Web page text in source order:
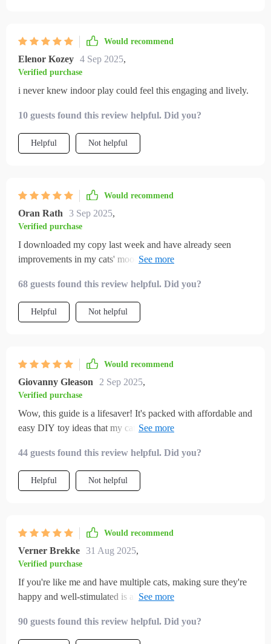
much happier my cat seems overall—it’s visible in their body
in my home.
Would recommend
Elenor Kozey 4 Sep 2025,
Verified purchase
i never knew indoor play could feel this engaging and lively.
10 guests found this review helpful. Did you?
Helpful Not helpful
Would recommend
Oran Rath 3 Sep 2025,
Verified purchase
I downloaded my copy last week and have already seen
improvements in my cats' moods! They seem less bored
68 guests found this review helpful. Did you?
Helpful Not helpful
Would recommend
Giovanny Gleason 2 Sep 2025,
Verified purchase
Wow, this guide is a lifesaver! It's packed with affordable and
easy DIY toy ideas that my cat absolutely loves. Plus, it
indoor cats.
44 guests found this review helpful. Did you?
Helpful Not helpful
Would recommend
Verner Brekke 31 Aug 2025,
Verified purchase
If you're like me and have multiple cats, making sure they're
happy and well-stimulated is always a priority. Over time,
the basics—food, water, and a cozy spot to nap. This guide
has been a genuinely helpful resource in that regard. It’s filled
90 guests found this review helpful. Did you?